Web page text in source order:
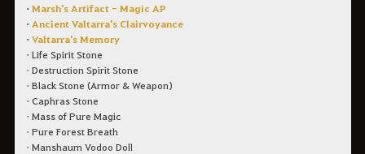
• Marsh's Artifact - Magic AP
• Ancient Valtarra's Clairvoyance
• Valtarra's Memory
• Life Spirit Stone
• Destruction Spirit Stone
• Black Stone (Armor & Weapon)
• Caphras Stone
• Mass of Pure Magic
• Pure Forest Breath
• Manshaum Vodoo Doll